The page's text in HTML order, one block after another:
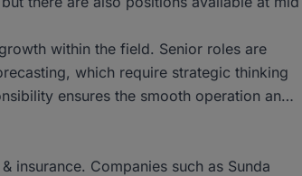
within the field. Senior roles are
which require strategic thinking
ensures the smooth operation and
insurance. Companies such as Sunda